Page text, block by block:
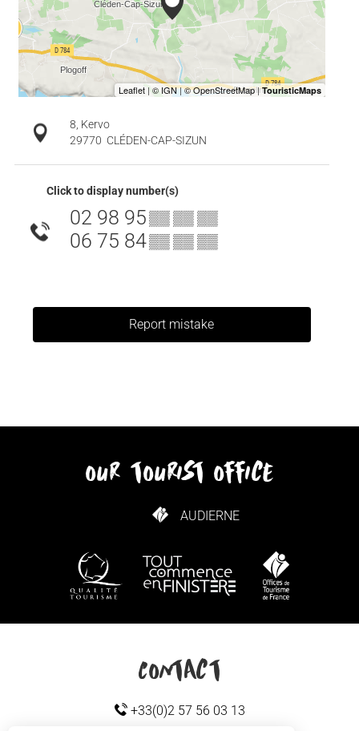
8, Kervo
29770 CLÉDEN-CAP-SIZUN
Click to display number(s)
02 98 95▒▒ ▒▒ ▒▒
06 75 84▒▒ ▒▒ ▒▒
Report mistake
our tourist office
AUDIERNE
HOW TO GET HERE
Contact
+33(0)2 57 56 03 13